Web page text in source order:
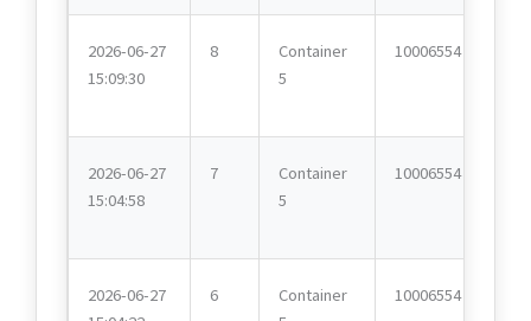
2026-06-27
15:09:30
8
Container
5
10006554
2026-06-27
15:04:58
7
Container
5
10006554
2026-06-27
6
Container
10006554